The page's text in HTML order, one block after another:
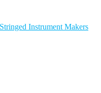
Instrument Makers